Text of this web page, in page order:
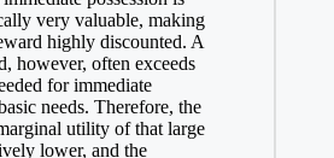
very valuable, making
highly discounted. A
however, often exceeds
for immediate
needs. Therefore, the
utility of that large
lower, and the